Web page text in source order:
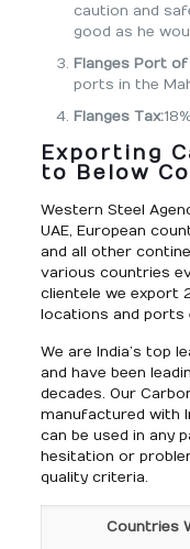
caution and
good as he
Flanges Port
ports in the
Flanges Tax:
Exporting
to Below
Western Steel
UAE, European
and all other
various countries
clientele we export
locations and ports
We are India’s top
and have been
decades. Our
manufactured with
can be used in any
hesitation or
quality criteria.
Countries